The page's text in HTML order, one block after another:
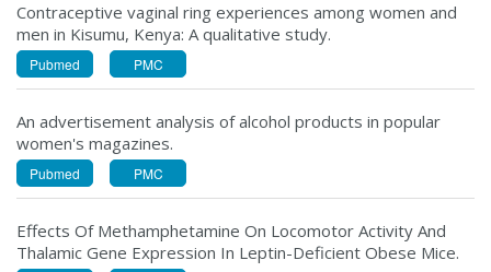
Contraceptive vaginal ring experiences among women and
men in Kisumu, Kenya: A qualitative study.
Pubmed PMC
An advertisement analysis of alcohol products in popular
women's magazines.
Pubmed PMC
Effects Of Methamphetamine On Locomotor Activity And
Thalamic Gene Expression In Leptin-Deficient Obese Mice.